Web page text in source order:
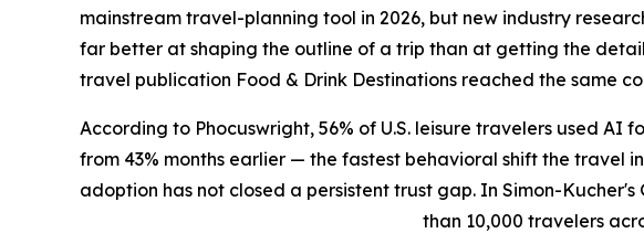
mainstream travel-planning tool in 2026, but new industry
far better at shaping the outline of a trip than at getting the
travel publication Food & Drink Destinations reached the same
According to Phocuswright, 56% of U.S. leisure travelers used AI
from 43% months earlier — the fastest behavioral shift the travel
adoption has not closed a persistent trust gap. In Simon-Kucher's
than 10,000 travelers